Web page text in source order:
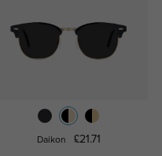
Daikon £21.71